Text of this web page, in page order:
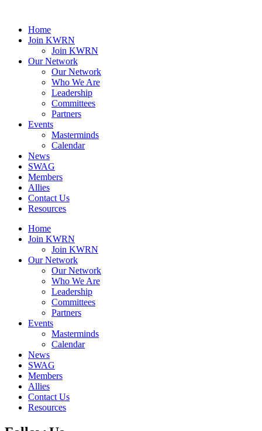
Home
Join KWRN
Join KWRN
Our Network
Our Network
Who We Are
Leadership
Committees
Partners
Events
Masterminds
Calendar
News
SWAG
Members
Allies
Contact Us
Resources
Home
Join KWRN
Join KWRN
Our Network
Our Network
Who We Are
Leadership
Committees
Partners
Events
Masterminds
Calendar
News
SWAG
Members
Allies
Contact Us
Resources